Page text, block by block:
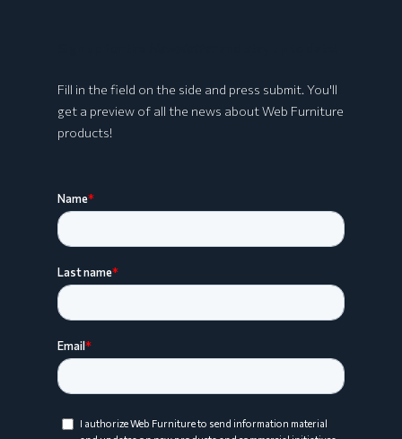
Fill in the field on the side and press submit. You'll
get a preview of all the news about Web Furniture
products!